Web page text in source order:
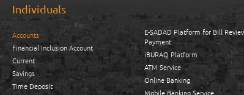
Individuals
Accounts
Financial Inclusion Account
Current
Savings
Time Deposit
E-SADAD Platform for Bill
Payment
iBURAQ Platform
ATM Service
Online Banking
Mobile Banking Service